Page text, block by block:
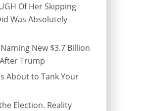
Of Her Skipping
Was Absolutely
New $3.7 Billion
Trump
About to Tank Your
Election. Reality